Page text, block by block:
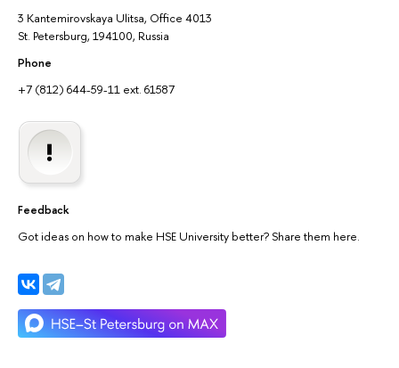
3 Kantemirovskaya Ulitsa, Office 4013
St. Petersburg, 194100, Russia
Phone
+7 (812) 644-59-11 ext. 61587
Feedback
Got ideas on how to make HSE University better? Share them here.